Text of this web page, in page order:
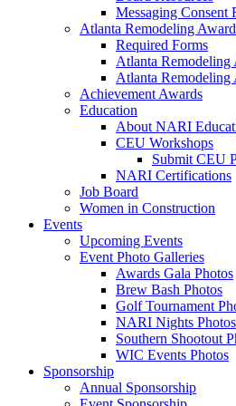
Messaging Consent
Atlanta Remodeling
Required Forms
Atlanta Remodeling
Atlanta Remodeling
Achievement Awards
Education
About NARI
CEU Workshops
Submit CEU
NARI Certifications
Job Board
Women in Construction
Events
Upcoming Events
Event Photo Galleries
Awards Gala Photos
Brew Bash Photos
Golf Tournament
NARI Nights Photos
Southern Shootout
WIC Events Photos
Sponsorship
Annual Sponsorship